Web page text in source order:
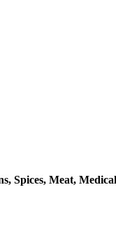
Spices, Meat, Medical